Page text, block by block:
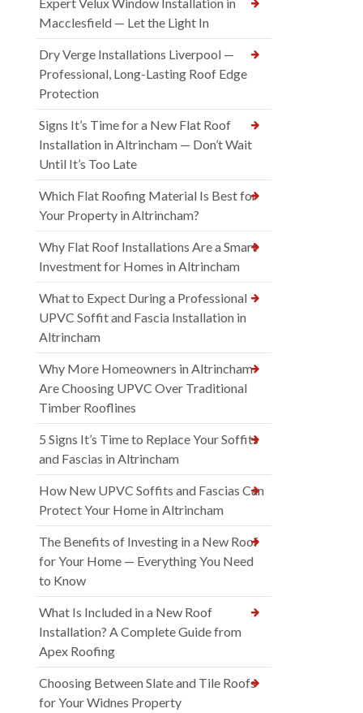
Macclesfield — Let the Light In
Dry Verge Installations Liverpool —
Professional, Long-Lasting Roof Edge
Protection
Signs It’s Time for a New Flat Roof
Installation in Altrincham — Don’t Wait
Until It’s Too Late
Which Flat Roofing Material Is Best for
Your Property in Altrincham?
Why Flat Roof Installations Are a Smart
Investment for Homes in Altrincham
What to Expect During a Professional
UPVC Soffit and Fascia Installation in
Altrincham
Why More Homeowners in Altrincham
Are Choosing UPVC Over Traditional
Timber Rooflines
5 Signs It’s Time to Replace Your Soffits
and Fascias in Altrincham
How New UPVC Soffits and Fascias Can
Protect Your Home in Altrincham
The Benefits of Investing in a New Roof
for Your Home — Everything You Need
to Know
What Is Included in a New Roof
Installation? A Complete Guide from
Apex Roofing
Choosing Between Slate and Tile Roofs
for Your Widnes Property